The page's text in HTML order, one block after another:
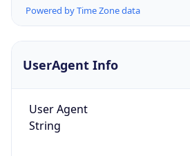
Powered by Time Zone data
UserAgent Info
User Agent
String